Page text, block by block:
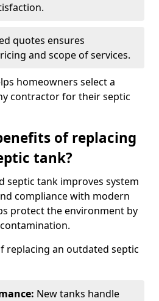
quotes ensures
and scope of services.
homeowners select a
contractor for their septic
of replacing
tank?
septic tank improves system
compliance with modern
protect the environment by
replacing an outdated septic
New tanks handle